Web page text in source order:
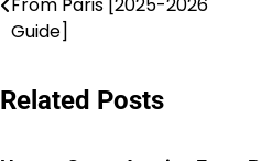
navigation
Guide]
Related Posts